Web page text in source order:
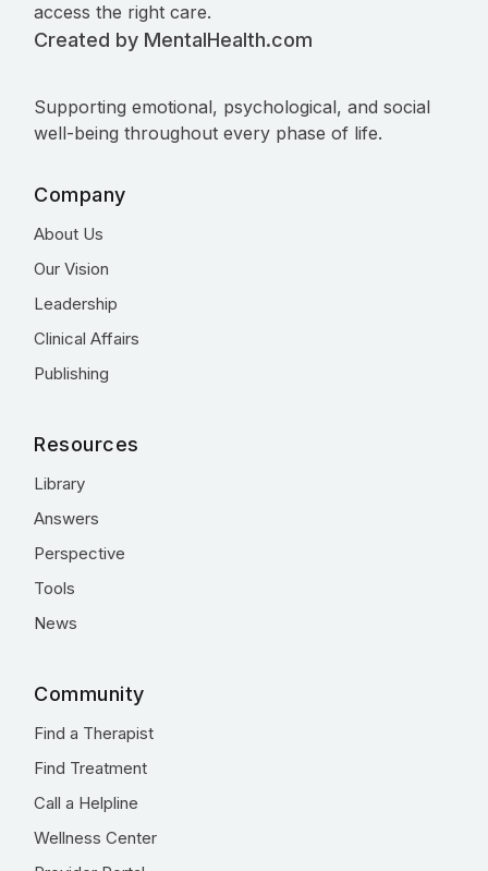
access the right care.
Created by MentalHealth.com
Supporting emotional, psychological, and social
well-being throughout every phase of life.
Company
About Us
Our Vision
Leadership
Clinical Affairs
Publishing
Resources
Library
Answers
Perspective
Tools
News
Community
Find a Therapist
Find Treatment
Call a Helpline
Wellness Center